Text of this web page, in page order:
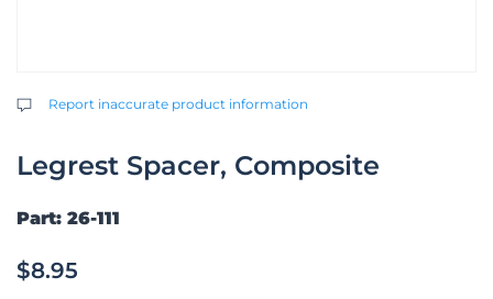
Report inaccurate product information
Legrest Spacer, Composite
Part: 26-111
$8.95